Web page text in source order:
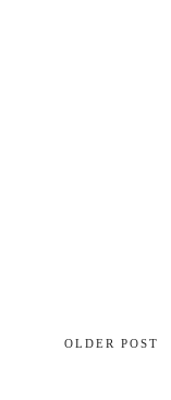
OLDER POST